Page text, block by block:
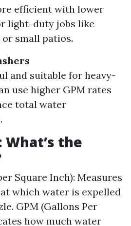
efficient with lower
light-duty jobs like
small patios.
and suitable for heavy-
use higher GPM rates
total water
What’s the
Square Inch): Measures
which water is expelled
GPM (Gallons Per
how much water